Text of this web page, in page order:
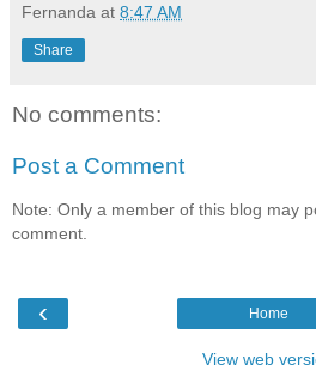
Fernanda at 8:47 AM
Share
No comments:
Post a Comment
Note: Only a member of this blog may
comment.
‹ Home
View web